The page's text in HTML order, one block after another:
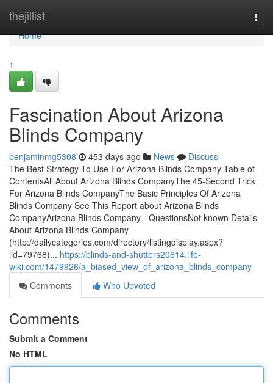
thejillist
Home
Home
1
Fascination About Arizona
Blinds Company
benjaminmg5308 453 days ago News
Discuss
The Best Strategy To Use For Arizona Blinds Company Table of
ContentsAll About Arizona Blinds CompanyThe 45-Second Trick
For Arizona Blinds CompanyThe Basic Principles Of Arizona
Blinds Company See This Report about Arizona Blinds
CompanyArizona Blinds Company - QuestionsNot known Details
About Arizona Blinds Company
(http://dailycategories.com/directory/listingdisplay.aspx?
lid=79768)... https://blinds-and-shutters20614.life-
wiki.com/1479926/a_biased_view_of_arizona_blinds_company
Comments
Who Upvoted
Comments
Submit a Comment
No HTML